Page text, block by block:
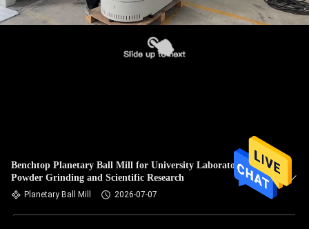
Benchtop Planetary Ball Mill for University Laboratory
Powder Grinding and Scientific Research
Planetary Ball Mill 2026-07-07